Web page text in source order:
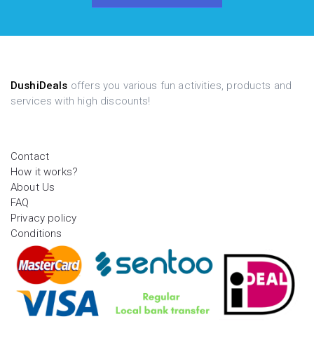
DushiDeals offers you various fun activities, products and
services with high discounts!
Contact
How it works?
About Us
FAQ
Privacy policy
Conditions